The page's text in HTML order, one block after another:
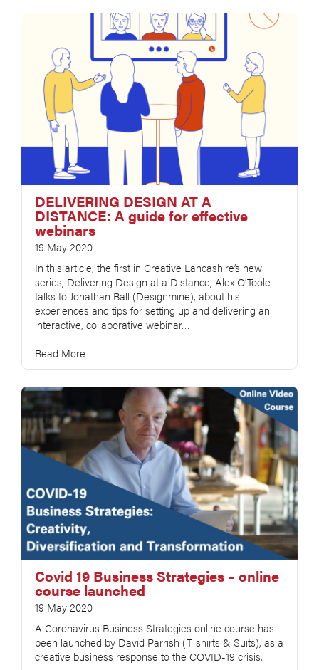
DELIVERING DESIGN AT A
DISTANCE: A guide for effective
webinars
19 May 2020
In this article, the first in Creative Lancashire’s new
series, Delivering Design at a Distance, Alex O’Toole
talks to Jonathan Ball (Designmine), about his
experiences and tips for setting up and delivering an
interactive, collaborative webinar…
Read More
Covid 19 Business Strategies – online
course launched
19 May 2020
A Coronavirus Business Strategies online course has
been launched by David Parrish (T-shirts & Suits), as a
creative business response to the COVID-19 crisis.